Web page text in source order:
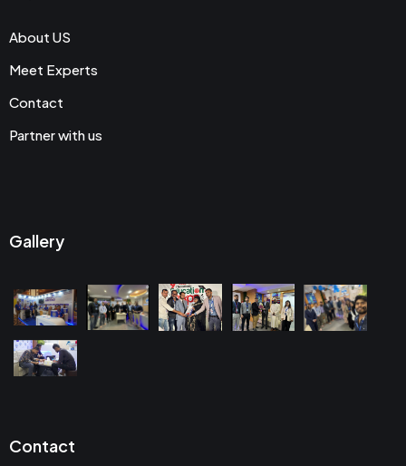
About US
Meet Experts
Contact
Partner with us
Gallery
Contact